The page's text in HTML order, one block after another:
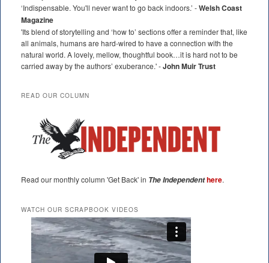
‘Indispensable. You'll never want to go back indoors.’ -Welsh Coast
Magazine
'Its blend of storytelling and ‘how to’ sections offer a reminder that, like
all animals, humans are hard-wired to have a connection with the
natural world. A lovely, mellow, thoughtful book…it is hard not to be
carried away by the authors’ exuberance.' -John Muir Trust
READ OUR COLUMN
Read our monthly column 'Get Back' in The Independenthere.
WATCH OUR SCRAPBOOK VIDEOS